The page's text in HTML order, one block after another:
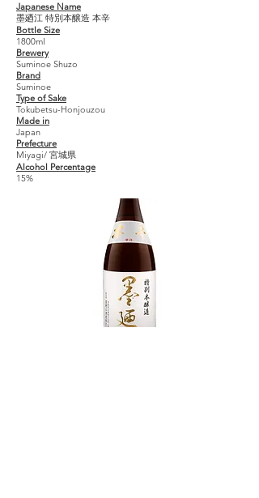
Japanese Name
墨廼江 特別本醸造 本辛
Bottle Size
1800ml
Brewery
Suminoe Shuzo
Brand
Suminoe
Type of Sake
Tokubetsu-Honjouzou
Made in
Japan
Prefecture
Miyagi/ 宮城県
Alcohol Percentage
15%